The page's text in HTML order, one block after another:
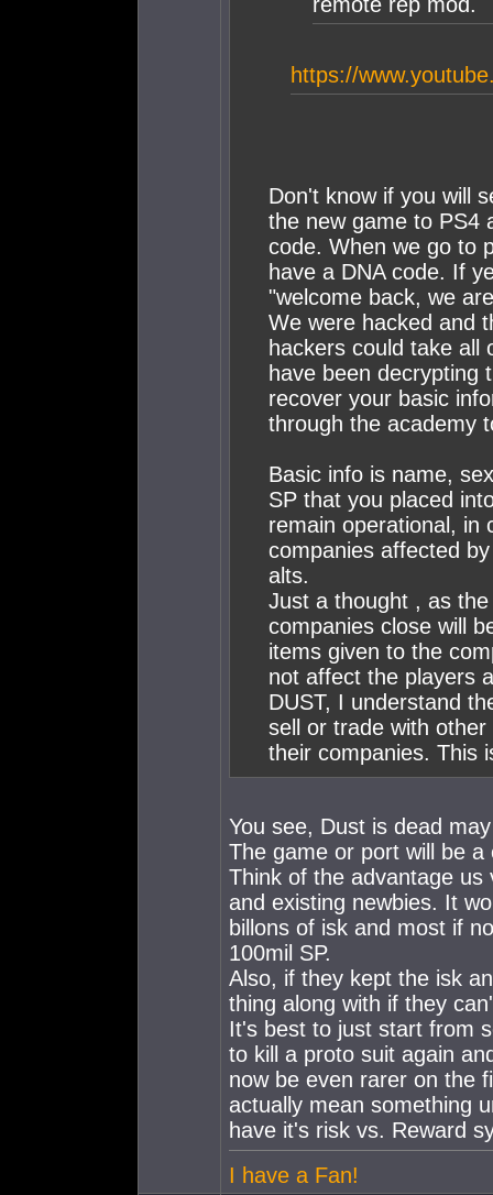
https://
Don't know if you will
the new game to PS4
code. When we go to
have a DNA code. If
"welcome back, we
We were hacked and
hackers could take
have been decrypting
recover your basic
through the academy
Basic info is name,
SP that you placed
remain operational, in
companies affected
alts.
Just a thought , as
companies close will
items given to the
not affect the players
DUST, I understand
sell or trade with
their companies. This
You see, Dust is dead
The game or port will be
Think of the advantage us
and existing newbies. It
billons of isk and most if
100mil SP.
Also, if they kept the isk
thing along with if they
It's best to just start from
to kill a proto suit again
now be even rarer on the
actually mean something
have it's risk vs. Reward
I have a Fan!